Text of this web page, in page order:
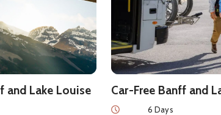
and Lake Louise Car-Free Banff and
Duration
6 Days